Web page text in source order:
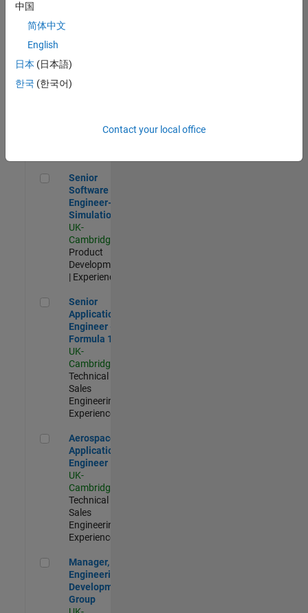
Aerospace & Defence Application Engineer (EMEA)
Engineer
(EMEA)
UK-
Senior Software Engineer- Simulation
Senior
Software
Engineer-
Simulation
UK-
Cambridge
Product
Development
| Experienced
Senior Application Engineer - Formula 1™
Senior
Application
Engineer -
Formula 1™
UK-
Cambridge
Technical
Sales
Engineering |
Experienced
Aerospace Application Engineer
Aerospace
Application
Engineer
UK-
Cambridge
Technical
Sales
Engineering |
Experienced
Manager, UK Engineering Development Group
Manager, UK
Engineering
Development
Group
中国
简体中文
English
日本 (日本語)
한국 (한국어)
Contact your local office